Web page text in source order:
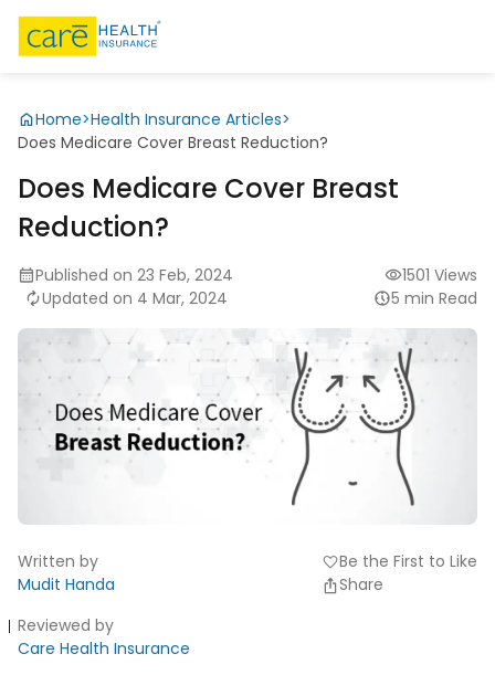
Home>Health Insurance Articles>
Does Medicare Cover Breast Reduction?
Does Medicare Cover Breast
Reduction?
Published on 23 Feb, 2024
Updated on 4 Mar, 2024
1501 Views
5 min Read
Written by
Mudit Handa
Reviewed by
Care Health Insurance
favoriteBe the First to Like
Share